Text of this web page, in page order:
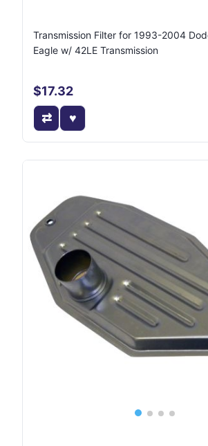
Transmission Filter for 1993-2004
Eagle w/ 42LE Transmission
$17.32